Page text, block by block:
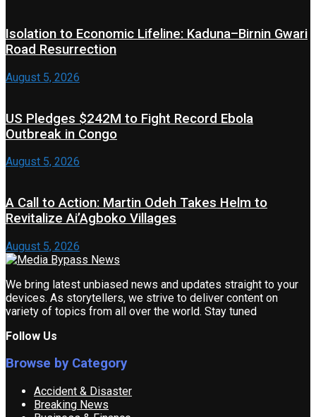
Isolation to Economic Lifeline: Kaduna–Birnin Gwari
Road Resurrection
August 5, 2026
US Pledges $242M to Fight Record Ebola
Outbreak in Congo
August 5, 2026
A Call to Action: Martin Odeh Takes Helm to
Revitalize Ai’Agboko Villages
August 5, 2026
We bring latest unbiased news and updates straight to your
devices. As storytellers, we strive to deliver content on
variety of topics from all over the world. Stay tuned
Follow Us
Browse by Category
Accident & Disaster
Breaking News